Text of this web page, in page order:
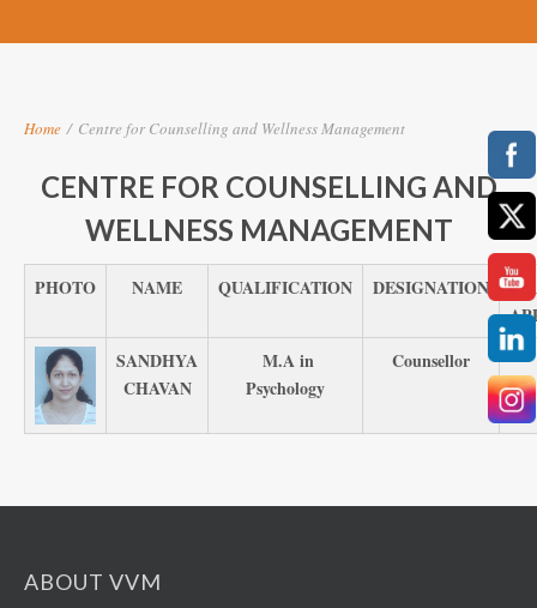
Home / Centre for Counselling and Wellness Management
CENTRE FOR COUNSELLING AND
WELLNESS MANAGEMENT
PHOTO NAME QUALIFICATION DESIGNATION
SANDHYA
CHAVAN
M.A in
Psychology
Counsellor
ABOUT VVM